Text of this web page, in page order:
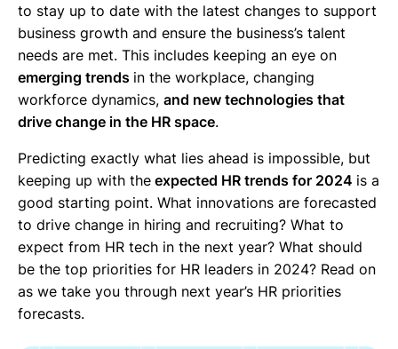
to stay up to date with the latest changes to support
business growth and ensure the business’s talent
needs are met. This includes keeping an eye on
emerging trends in the workplace, changing
workforce dynamics, and new technologies that
drive change in the HR space.
Predicting exactly what lies ahead is impossible, but
keeping up with the expected HR trends for 2024 is a
good starting point. What innovations are forecasted
to drive change in hiring and recruiting? What to
expect from HR tech in the next year? What should
be the top priorities for HR leaders in 2024? Read on
as we take you through next year’s HR priorities
forecasts.